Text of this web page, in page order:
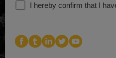
I hereby confirm that I